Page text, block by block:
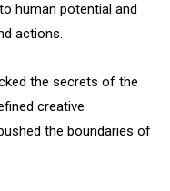
human potential and
actions.
the secrets of the
creative
the boundaries of